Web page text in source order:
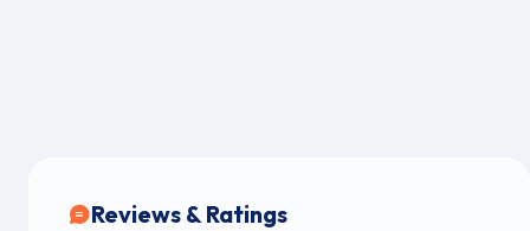
Reviews & Ratings